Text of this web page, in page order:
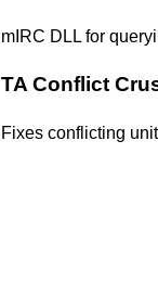
mIRC DLL for
TA Conflict
Fixes conflicting